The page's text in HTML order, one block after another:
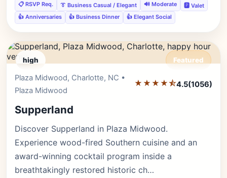
📋 RSVP Req.
👔 Business Casual / Elegant 🔊 Moderate
🅿️ Valet
👍 Anniversaries
👍 Business Dinner 👍 Elegant Social
high Featured
Plaza Midwood, Charlotte, NC •
Plaza Midwood
★★★★⯪4.5(1056)
Supperland
Discover Supperland in Plaza Midwood.
Experience wood-fired Southern cuisine and an
award-winning cocktail program inside a
breathtakingly restored historic ch…